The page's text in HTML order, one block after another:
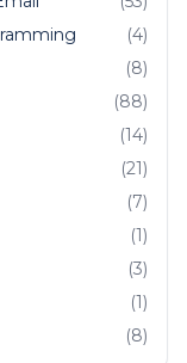
(4)
(8)
(88)
(14)
(21)
(7)
(1)
(3)
(1)
(8)